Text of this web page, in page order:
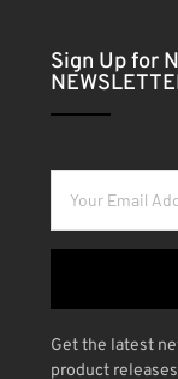
Sign Up for
Get the latest
product